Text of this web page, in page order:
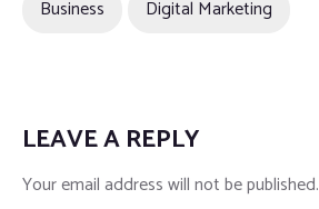
Business Digital Marketing
LEAVE A REPLY
Your email address will not be published.